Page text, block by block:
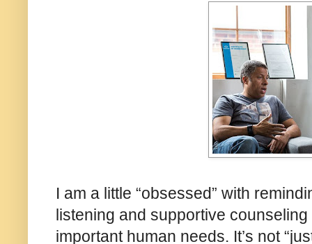
I am a little “obsessed” with
listening and supportive
important human needs. It’s not